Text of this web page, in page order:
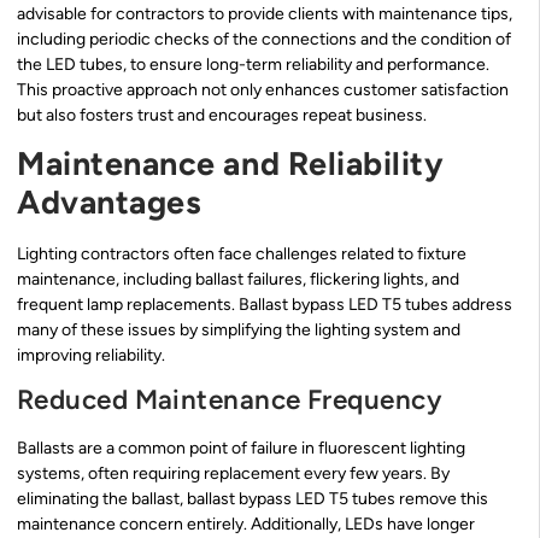
advisable for contractors to provide clients with maintenance tips,
including periodic checks of the connections and the condition of
the LED tubes, to ensure long-term reliability and performance.
This proactive approach not only enhances customer satisfaction
but also fosters trust and encourages repeat business.
Maintenance and Reliability
Advantages
Lighting contractors often face challenges related to fixture
maintenance, including ballast failures, flickering lights, and
frequent lamp replacements. Ballast bypass LED T5 tubes address
many of these issues by simplifying the lighting system and
improving reliability.
Reduced Maintenance Frequency
Ballasts are a common point of failure in fluorescent lighting
systems, often requiring replacement every few years. By
eliminating the ballast, ballast bypass LED T5 tubes remove this
maintenance concern entirely. Additionally, LEDs have longer